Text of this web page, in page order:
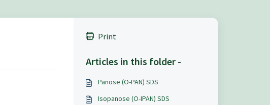
Print
Articles in this folder -
Panose (O-PAN) SDS
Isopanose (O-IPAN) SDS